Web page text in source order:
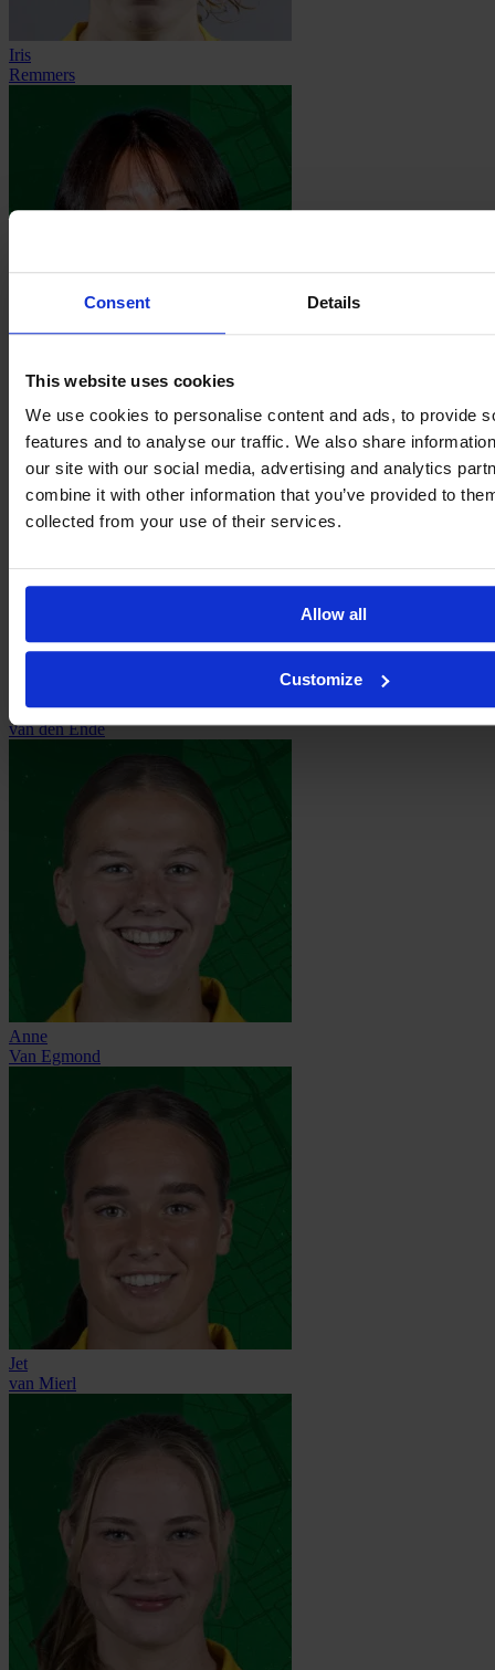
Consent Details
This website uses cookies
We use cookies to personalise content and ads, to provide
features and to analyse our traffic. We also share
our site with our social media, advertising and analytics
combine it with other information that you’ve provided to
collected from your use of their services.
Allow all
Customize
Iris
Remmers
Yuna
Jill
van den Ende
Anne
Van Egmond
Jet
van Mierl